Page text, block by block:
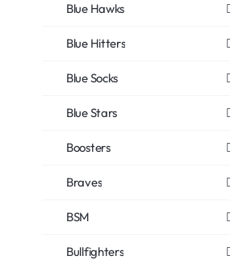
Blue Hawks
Blue Hitters
Blue Socks
Blue Stars
Boosters
Braves
BSM
Bullfighters